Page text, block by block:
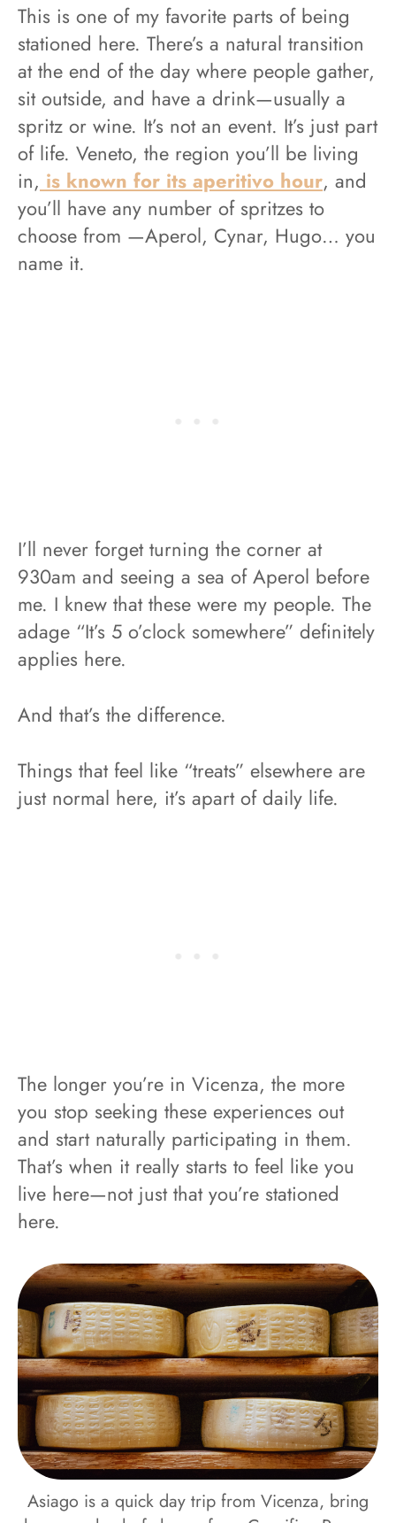
This is one of my favorite parts of being
stationed here. There’s a natural transition
at the end of the day where people gather,
sit outside, and have a drink—usually a
spritz or wine. It’s not an event. It’s just part
of life. Veneto, the region you’ll be living
in, is known for its aperitivo hour, and
you’ll have any number of spritzes to
choose from —Aperol, Cynar, Hugo… you
name it.
I’ll never forget turning the corner at
930am and seeing a sea of Aperol before
me. I knew that these were my people. The
adage “It’s 5 o’clock somewhere” definitely
applies here.
And that’s the difference.
Things that feel like “treats” elsewhere are
just normal here, it’s apart of daily life.
The longer you’re in Vicenza, the more
you stop seeking these experiences out
and start naturally participating in them.
That’s when it really starts to feel like you
live here—not just that you’re stationed
here.
Asiago is a quick day trip from Vicenza, bring